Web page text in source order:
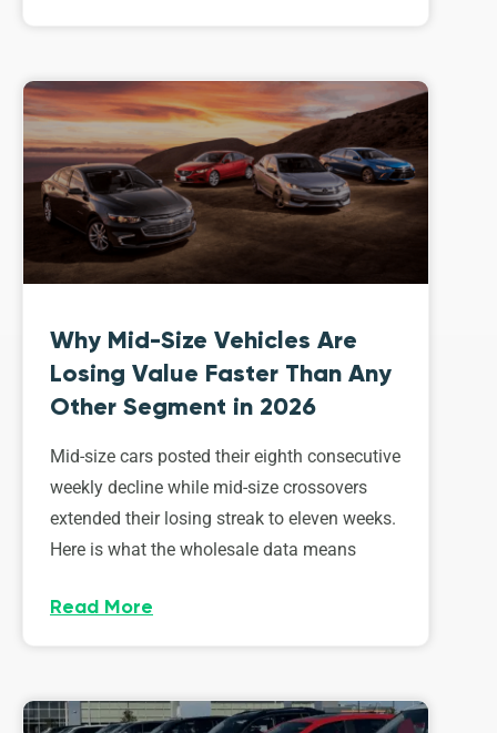
Why Mid-Size Vehicles Are
Losing Value Faster Than Any
Other Segment in 2026
Mid-size cars posted their eighth consecutive
weekly decline while mid-size crossovers
extended their losing streak to eleven weeks.
Here is what the wholesale data means
Read More